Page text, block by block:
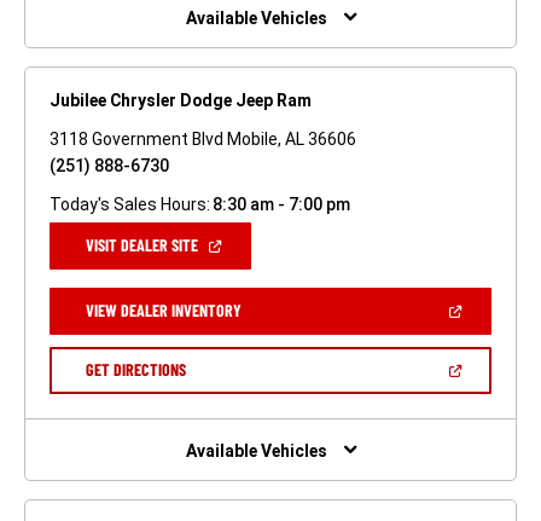
Available Vehicles
Jubilee Chrysler Dodge Jeep Ram
3118 Government Blvd Mobile, AL 36606
(251) 888-6730
Today's Sales Hours: 8:30 am - 7:00 pm
VISIT DEALER SITE(OPEN
NEW
WINDOW)
VIEW DEALER INVENTORY(OPEN
A
GET DIRECTIONS(OPEN
NEW
Available Vehicles